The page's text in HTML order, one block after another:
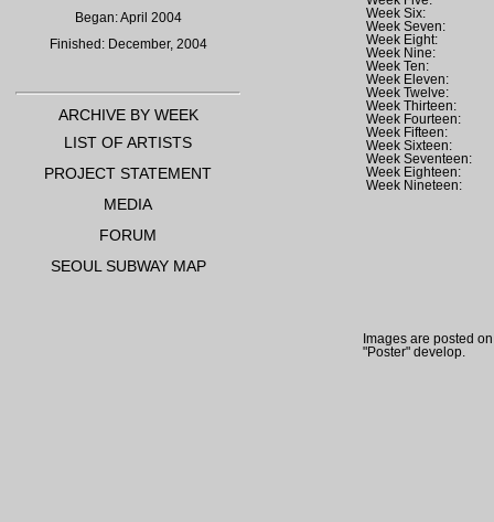
Began: April 2004
Finished: December, 2004
ARCHIVE BY WEEK
LIST OF ARTISTS
PROJECT STATEMENT
MEDIA
FORUM
SEOUL SUBWAY MAP
Week Six:
Week Seven:
Week Eight:
Week Nine:
Week Ten:
Week Eleven:
Week Twelve:
Week Thirteen:
Week Fourteen:
Week Fifteen:
Week Sixteen:
Week Seventeen:
Week Eighteen:
Week Nineteen:
Images are posted
"Poster" develop.